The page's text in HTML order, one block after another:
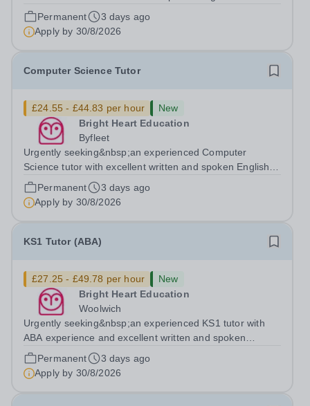
available to tutor in the Ashford area - experience
working with students with SEN is strongly desired. The
role: Bright Heart...
Permanent
3 days ago
Apply by 30/8/2026
Computer Science Tutor
£24.55 - £44.83 per hour
New
Bright Heart Education
Byfleet
Urgently seeking&nbsp;an experienced Computer
Science tutor with excellent written and spoken English
who is available to tutor in the Byfleet area - experience
working with students with SEN is strongly desired. The
role: Bright Heart Education...
Permanent
3 days ago
Apply by 30/8/2026
KS1 Tutor (ABA)
£27.25 - £49.78 per hour
New
Bright Heart Education
Woolwich
Urgently seeking&nbsp;an experienced KS1 tutor with
ABA experience and excellent written and spoken
English who is available to tutor in the Woolwich area -
experience working with students with SEN is strongly
desired. The role: Bright Heart...
Permanent
3 days ago
Apply by 30/8/2026